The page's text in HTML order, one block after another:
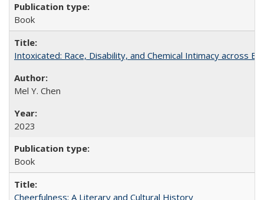
Book
Intoxicated: Race, Disability, and Chemical Intimacy across
Mel Y. Chen
2023
Book
Cheerfulness: A Literary and Cultural History